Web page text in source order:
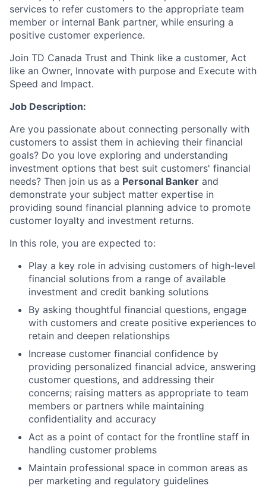
services to refer customers to the appropriate team
member or internal Bank partner, while ensuring a
positive customer experience.
Join TD Canada Trust and Think like a customer, Act
like an Owner, Innovate with purpose and Execute with
Speed and Impact.
Job Description:
Are you passionate about connecting personally with
customers to assist them in achieving their financial
goals? Do you love exploring and understanding
investment options that best suit customers' financial
needs? Then join us as a Personal Banker and
demonstrate your subject matter expertise in
providing sound financial planning advice to promote
customer loyalty and investment returns.
In this role, you are expected to:
Play a key role in advising customers of high-level
financial solutions from a range of available
investment and credit banking solutions
By asking thoughtful financial questions, engage
with customers and create positive experiences to
retain and deepen relationships
Increase customer financial confidence by
providing personalized financial advice, answering
customer questions, and addressing their
concerns; raising matters as appropriate to team
members or partners while maintaining
confidentiality and accuracy
Act as a point of contact for the frontline staff in
handling customer problems
Maintain professional space in common areas as
per marketing and regulatory guidelines